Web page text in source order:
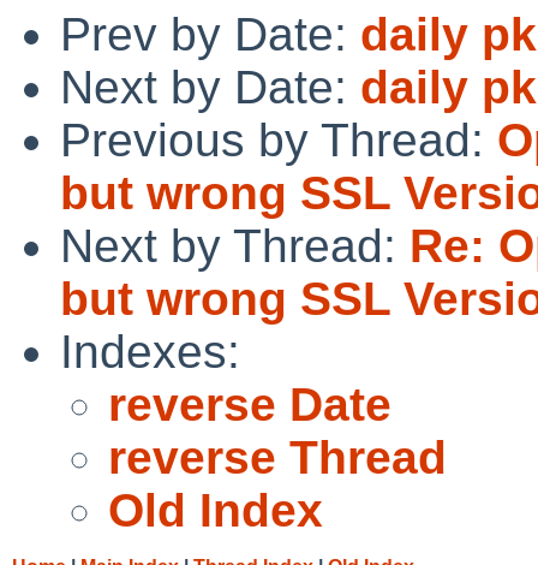
Prev by Date: daily
Next by Date: daily
Previous by Thread:
but wrong SSL
Next by Thread: Re:
but wrong SSL
Indexes:
reverse Date
reverse Thread
Old Index